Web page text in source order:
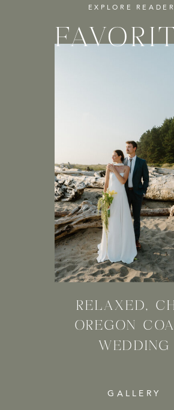
GALLERY
RELAXED,
OREGON
WEDDING
EXPLORE